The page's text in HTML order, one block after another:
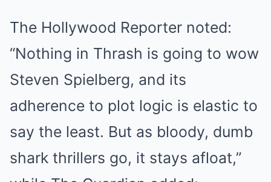
The Hollywood Reporter noted:
“Nothing in Thrash is going to wow
Steven Spielberg, and its
adherence to plot logic is elastic to
say the least. But as bloody, dumb
shark thrillers go, it stays afloat,”